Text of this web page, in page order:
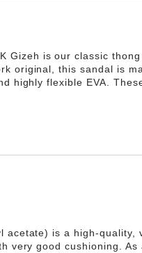
Gizeh is our classic thong
original, this sandal is
highly flexible EVA.
at the beach, in the
sandals.
acetate) is a high-quality,
very good cushioning. As